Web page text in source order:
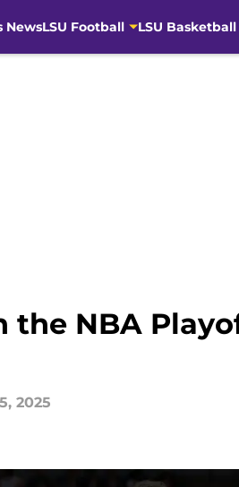
NewsLSU Football LSU Basketball
the NBA
2025